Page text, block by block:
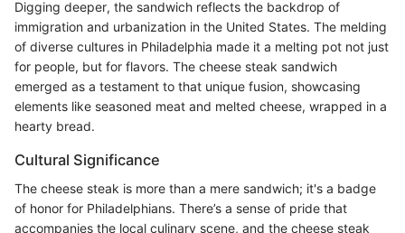
Digging deeper, the sandwich reflects the backdrop of
immigration and urbanization in the United States. The melding
of diverse cultures in Philadelphia made it a melting pot not just
for people, but for flavors. The cheese steak sandwich
emerged as a testament to that unique fusion, showcasing
elements like seasoned meat and melted cheese, wrapped in a
hearty bread.
Cultural Significance
The cheese steak is more than a mere sandwich; it's a badge
of honor for Philadelphians. There’s a sense of pride that
accompanies the local culinary scene, and the cheese steak